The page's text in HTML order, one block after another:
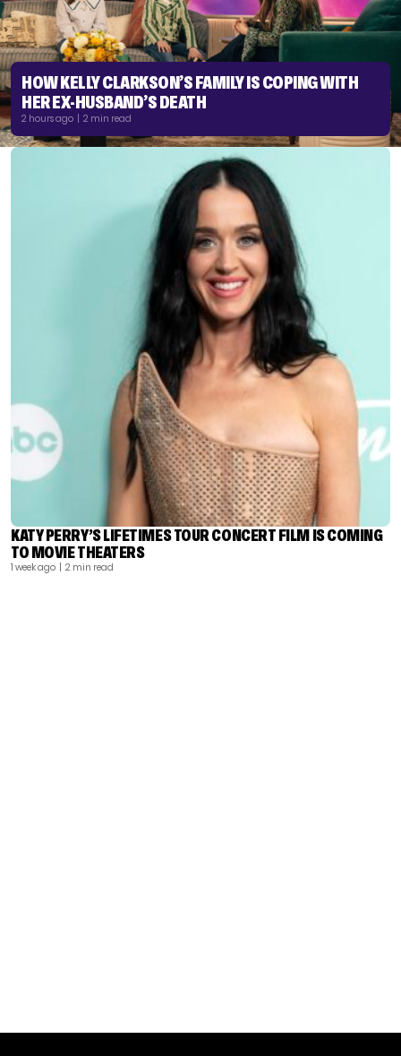
HOW KELLY CLARKSON’S FAMILY IS COPING WITH
HER EX-HUSBAND’S DEATH
2 hours ago | 2 min read
KATY PERRY’S LIFETIMES TOUR CONCERT FILM IS COMING
TO MOVIE THEATERS
1 week ago | 2 min read